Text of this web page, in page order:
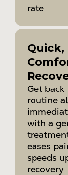
rate
Quick,
Get back
routine
with a
eases
speeds
recovery